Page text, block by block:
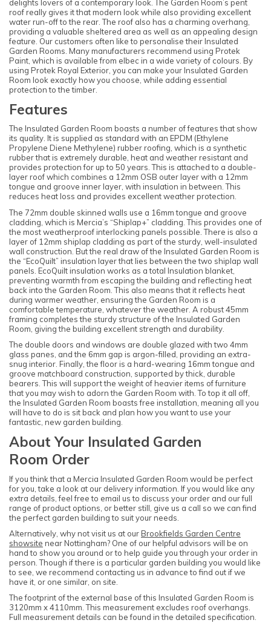
delights lovers of a contemporary look. The Garden Room’s pent
roof really gives it that modern look while also providing excellent
water run-off to the rear. The roof also has a charming overhang,
providing a valuable sheltered area as well as an appealing design
feature. Our customers often like to personalise their Insulated
Garden Rooms. Many manufacturers recommend using Protek
Paint, which is available from elbec in a wide variety of colours. By
using Protek Royal Exterior, you can make your Insulated Garden
Room look exactly how you choose, while adding essential
protection to the timber.
Features
The Insulated Garden Room boasts a number of features that show
its quality. It is supplied as standard with an EPDM (Ethylene
Propylene Diene Methylene) rubber roofing, which is a synthetic
rubber that is extremely durable, heat and weather resistant and
provides protection for up to 50 years. This is attached to a double-
layer roof which combines a 12mm OSB outer layer with a 12mm
tongue and groove inner layer, with insulation in between. This
reduces heat loss and provides excellent weather protection.
The 72mm double skinned walls use a 16mm tongue and groove
cladding, which is Mercia’s “Shiplap+” cladding. This provides one of
the most weatherproof interlocking panels possible. There is also a
layer of 12mm shiplap cladding as part of the sturdy, well-insulated
wall construction. But the real draw of the Insulated Garden Room is
the “EcoQuilt” insulation layer that lies between the two shiplap wall
panels. EcoQuilt insulation works as a total Insulation blanket,
preventing warmth from escaping the building and reflecting heat
back into the Garden Room. This also means that it reflects heat
during warmer weather, ensuring the Garden Room is a
comfortable temperature, whatever the weather. A robust 45mm
framing completes the sturdy structure of the Insulated Garden
Room, giving the building excellent strength and durability.
The double doors and windows are double glazed with two 4mm
glass panes, and the 6mm gap is argon-filled, providing an extra-
snug interior. Finally, the floor is a hard-wearing 16mm tongue and
groove matchboard construction, supported by thick, durable
bearers. This will support the weight of heavier items of furniture
that you may wish to adorn the Garden Room with. To top it all off,
the Insulated Garden Room boasts free installation, meaning all you
will have to do is sit back and plan how you want to use your
fantastic, new garden building.
About Your Insulated Garden
Room Order
If you think that a Mercia Insulated Garden Room would be perfect
for you, take a look at our delivery information. If you would like any
extra details, feel free to email us to discuss your order and our full
range of product options, or better still, give us a call so we can find
the perfect garden building to suit your needs.
Alternatively, why not visit us at our Brookfields Garden Centre
showsite near Nottingham? One of our helpful advisors will be on
hand to show you around or to help guide you through your order in
person. Though if there is a particular garden building you would like
to see, we recommend contacting us in advance to find out if we
have it, or one similar, on site.
The footprint of the external base of this Insulated Garden Room is
3120mm x 4110mm. This measurement excludes roof overhangs.
Full measurement details can be found in the detailed specification.